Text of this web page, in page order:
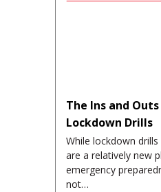
The Ins and
Lockdown Drills
While lockdown
are a relatively new
emergency
not…